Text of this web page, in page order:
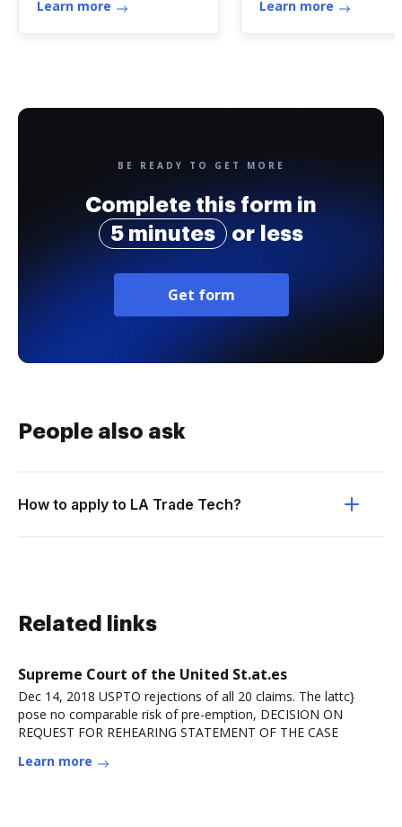
Learn more Learn more
BE READY TO GET MORE
Complete this form in
5 minutes
or less
Get form
People also ask
How to apply to LA Trade Tech?
Related links
Supreme Court of the United St.at.es
Dec 14, 2018 USPTO rejections of all 20 claims. The lattc}
pose no comparable risk of pre-emption, DECISION ON
REQUEST FOR REHEARING STATEMENT OF THE CASE
Learn more